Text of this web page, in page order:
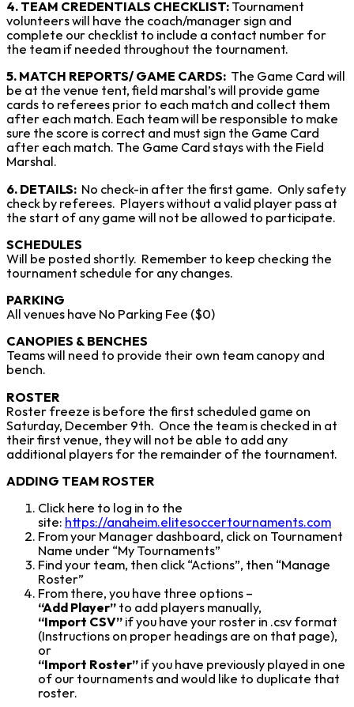
4. TEAM CREDENTIALS CHECKLIST: Tournament
volunteers will have the coach/manager sign and
complete our checklist to include a contact number for
the team if needed throughout the tournament.
5. MATCH REPORTS/ GAME CARDS: The Game Card will
be at the venue tent, field marshal’s will provide game
cards to referees prior to each match and collect them
after each match. Each team will be responsible to make
sure the score is correct and must sign the Game Card
after each match. The Game Card stays with the Field
Marshal.
6. DETAILS: No check-in after the first game. Only safety
check by referees. Players without a valid player pass at
the start of any game will not be allowed to participate.
SCHEDULES
Will be posted shortly. Remember to keep checking the
tournament schedule for any changes.
PARKING
All venues have No Parking Fee ($0)
CANOPIES & BENCHES
Teams will need to provide their own team canopy and
bench.
ROSTER
Roster freeze is before the first scheduled game on
Saturday, December 9th. Once the team is checked in at
their first venue, they will not be able to add any
additional players for the remainder of the tournament.
ADDING TEAM ROSTER
Click here to log in to the
site: https://anaheim.elitesoccertournaments.com
From your Manager dashboard, click on Tournament
Name under “My Tournaments”
Find your team, then click “Actions”, then “Manage
Roster”
From there, you have three options –
“Add Player” to add players manually,
“Import CSV” if you have your roster in .csv format
(Instructions on proper headings are on that page),
or
“Import Roster” if you have previously played in one
of our tournaments and would like to duplicate that
roster.